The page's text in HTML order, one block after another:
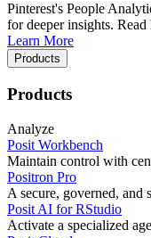
Pinterest's People
for deeper insights.
Learn More
Products
Products
Analyze
Posit Workbench
Maintain control with
Positron Pro
A secure, governed, and
Posit AI for RStudio
Activate a specialized